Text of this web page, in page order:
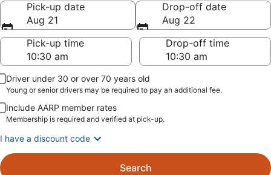
Pick-up date
Aug 21
Drop-off date
Aug 22
Pick-up time
Drop-off time
Driver under 30 or over 70 years old
Young or senior drivers may be required to pay an additional fee.
Include AARP member rates
Membership is required and verified at pick-up.
I have a discount code
Search